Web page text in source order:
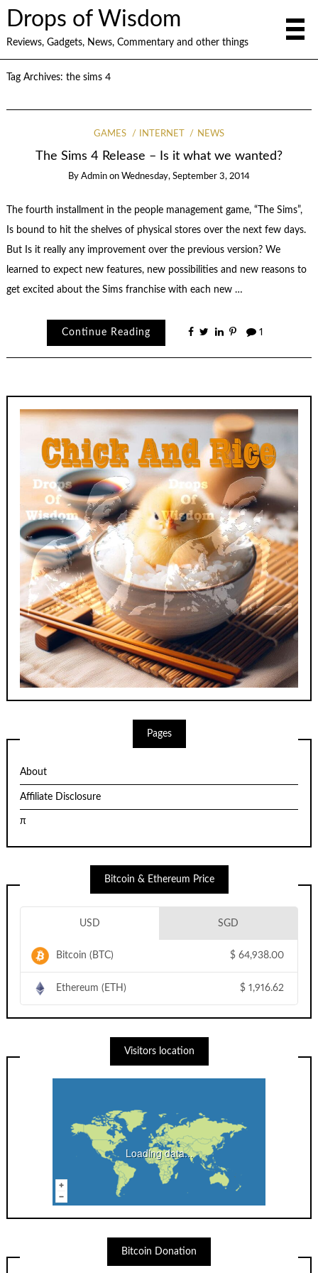
Drops of Wisdom
Reviews, Gadgets, News, Commentary and other things
Tag Archives: the sims 4
GAMES INTERNET NEWS
The Sims 4 Release – Is it what we wanted?
By Admin on Wednesday, September 3, 2014
The fourth installment in the people management game, “The Sims”,
Is bound to hit the shelves of physical stores over the next few days.
But Is it really any improvement over the previous version? We
learned to expect new features, new possibilities and new reasons to
get excited about the Sims franchise with each new …
Continue Reading 1
Pages
About
Affiliate Disclosure
π
Bitcoin & Ethereum Price
USD SGD
Bitcoin (BTC) $ 64,938.00
Ethereum (ETH) $ 1,916.62
Visitors location
Loading data...
Bitcoin Donation